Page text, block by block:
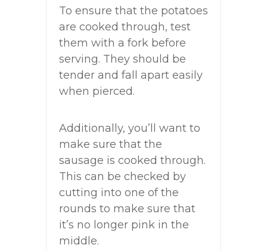
To ensure that the potatoes
are cooked through, test
them with a fork before
serving. They should be
tender and fall apart easily
when pierced.
Additionally, you’ll want to
make sure that the
sausage is cooked through.
This can be checked by
cutting into one of the
rounds to make sure that
it’s no longer pink in the
middle.